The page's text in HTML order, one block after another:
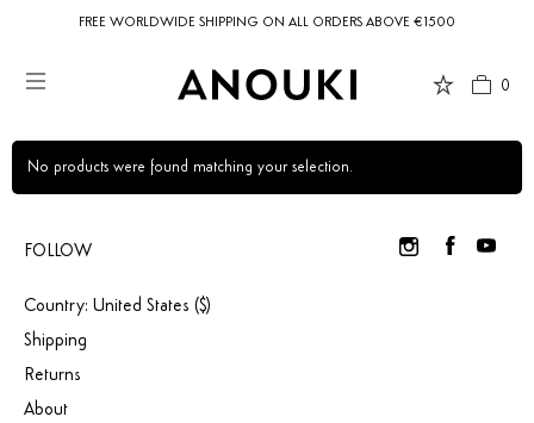
FREE WORLDWIDE SHIPPING ON ALL ORDERS ABOVE €1500
0
No products were found matching your selection.
FOLLOW
Country: United States ($)
Shipping
Returns
About
Country Preferences
$.